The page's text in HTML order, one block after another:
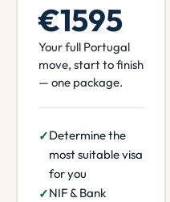
€1595
Your full Portugal
move, start to finish
— one package.
Determine the
most suitable visa
for you
NIF & Bank